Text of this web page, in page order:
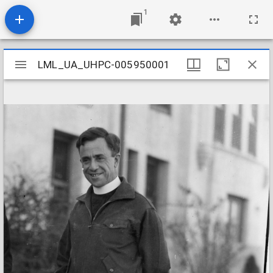
1
Mirador
viewer
LML_UA_UHPC-005950001
LML_UA_UHPC-005950001